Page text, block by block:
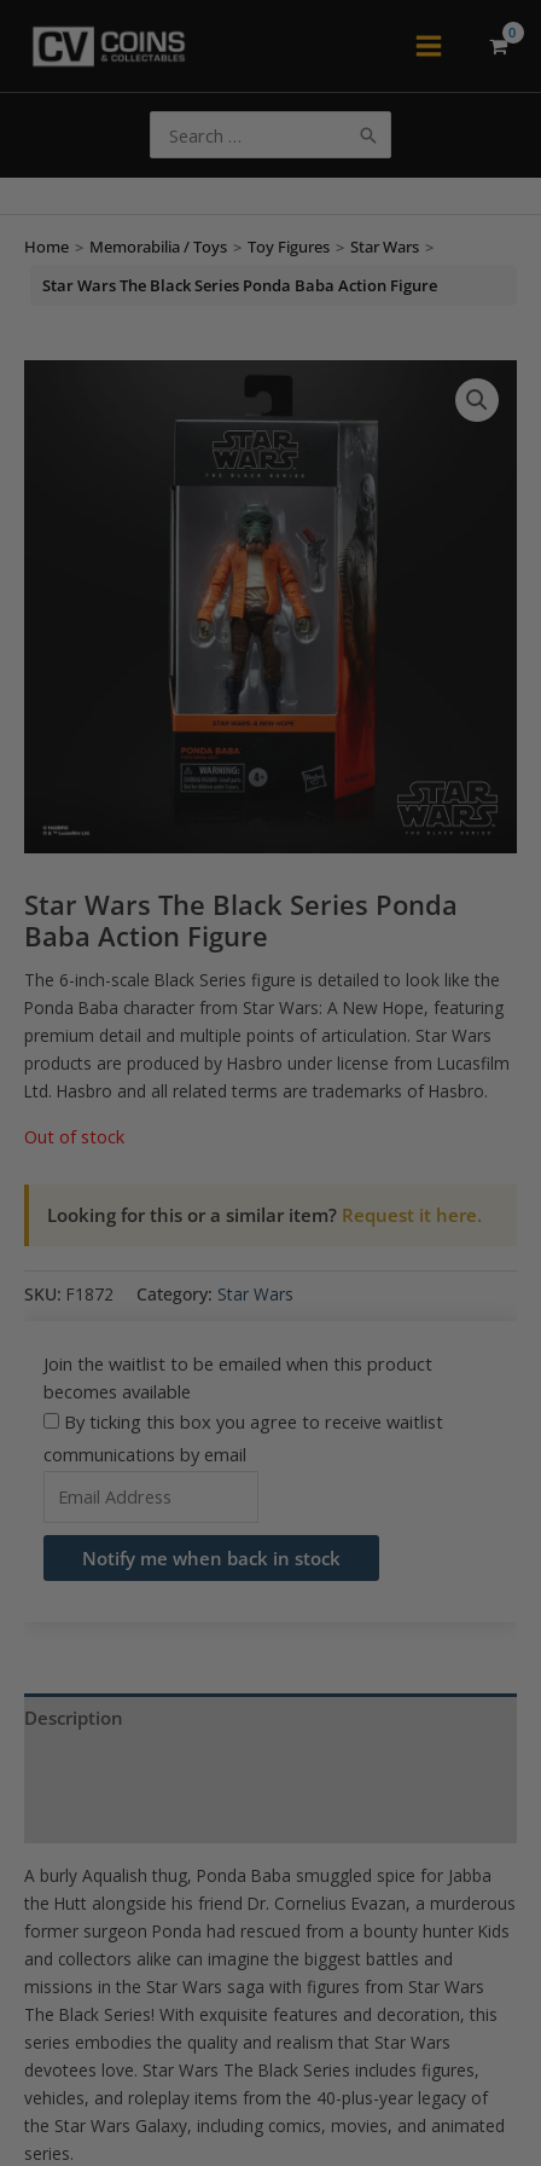
Main
for:
Home > Memorabilia / Toys > Toy Figures > Star Wars >
Star Wars The Black Series Ponda Baba Action Figure
Star Wars The Black Series Ponda
Baba Action Figure
The 6-inch-scale Black Series figure is detailed to look like the
Ponda Baba character from Star Wars: A New Hope, featuring
premium detail and multiple points of articulation. Star Wars
products are produced by Hasbro under license from Lucasfilm
Ltd. Hasbro and all related terms are trademarks of Hasbro.
Out of stock
Looking for this or a similar item? Request it here.
SKU: F1872 Category: Star Wars
Join the waitlist to be emailed when this product
becomes available
By ticking this box you agree to receive waitlist
communications by email
email
address
waitlist
Notify me when back in stock
Description
A burly Aqualish thug, Ponda Baba smuggled spice for Jabba
the Hutt alongside his friend Dr. Cornelius Evazan, a murderous
former surgeon Ponda had rescued from a bounty hunter Kids
and collectors alike can imagine the biggest battles and
missions in the Star Wars saga with figures from Star Wars
The Black Series! With exquisite features and decoration, this
series embodies the quality and realism that Star Wars
devotees love. Star Wars The Black Series includes figures,
vehicles, and roleplay items from the 40-plus-year legacy of
the Star Wars Galaxy, including comics, movies, and animated
series.